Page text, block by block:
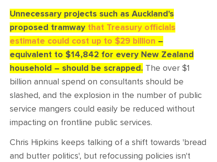
Unnecessary projects such as Auckland's
proposed tramway that Treasury officials
estimate could cost up to $29 billion –
equivalent to $14,842 for every New Zealand
household – should be scrapped. The over $1
billion annual spend on consultants should be
slashed, and the explosion in the number of public
service mangers could easily be reduced without
impacting on frontline public services.
Chris Hipkins keeps talking of a shift towards 'bread
and butter politics', but refocussing policies isn't